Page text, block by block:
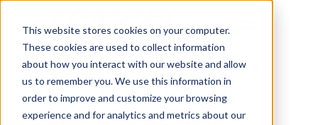
This website stores cookies on your computer.
These cookies are used to collect information
about how you interact with our website and allow
us to remember you. We use this information in
order to improve and customize your browsing
experience and for analytics and metrics about our
Tempel India Received